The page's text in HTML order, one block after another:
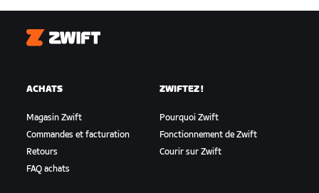
Zwift
ACHATS
Magasin Zwift
Commandes et facturation
Retours
FAQ achats
ZWIFTEZ !
Pourquoi Zwift
Fonctionnement de Zwift
Courir sur Zwift